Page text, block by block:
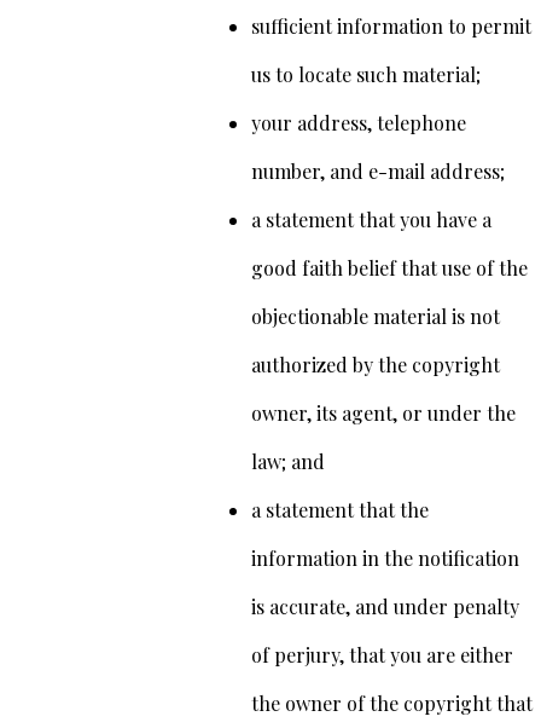
sufficient information to permit
us to locate such material;
your address, telephone
number, and e-mail address;
a statement that you have a
good faith belief that use of the
objectionable material is not
authorized by the copyright
owner, its agent, or under the
law; and
a statement that the
information in the notification
is accurate, and under penalty
of perjury, that you are either
the owner of the copyright that